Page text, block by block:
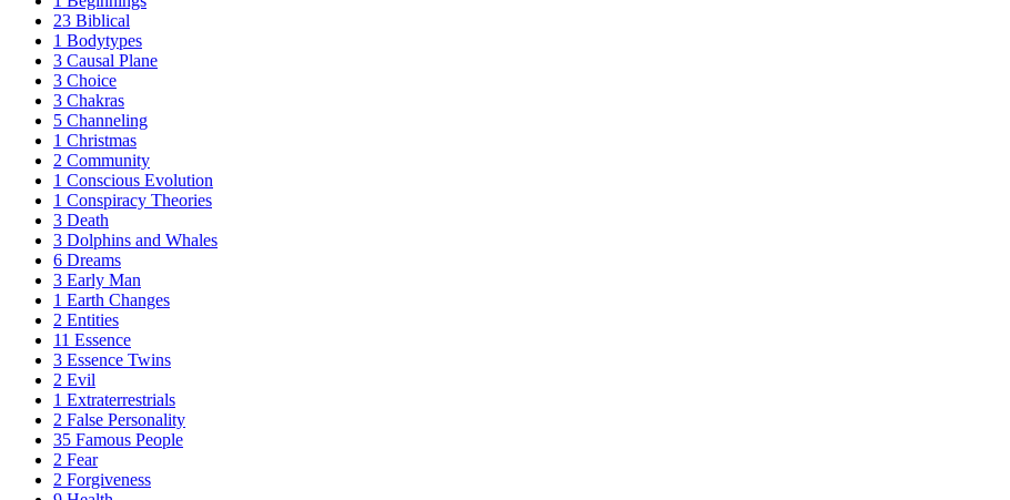
23 Biblical
1 Bodytypes
3 Causal Plane
3 Choice
3 Chakras
5 Channeling
1 Christmas
2 Community
1 Conscious Evolution
1 Conspiracy Theories
3 Death
3 Dolphins and Whales
6 Dreams
3 Early Man
1 Earth Changes
2 Entities
11 Essence
3 Essence Twins
2 Evil
1 Extraterrestrials
2 False Personality
35 Famous People
2 Fear
2 Forgiveness